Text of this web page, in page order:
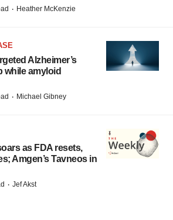
· Heather McKenzie
Alzheimer’s
while amyloid
· Michael Gibney
as FDA resets,
Amgen’s Tavneos in
· Jef Akst